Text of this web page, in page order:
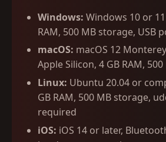
Windows: Windows 10 or
RAM, 500 MB storage, USB
macOS: macOS 12
Apple Silicon, 4 GB RAM,
Linux: Ubuntu 20.04 or
GB RAM, 500 MB storage,
required
iOS: iOS 14 or later,